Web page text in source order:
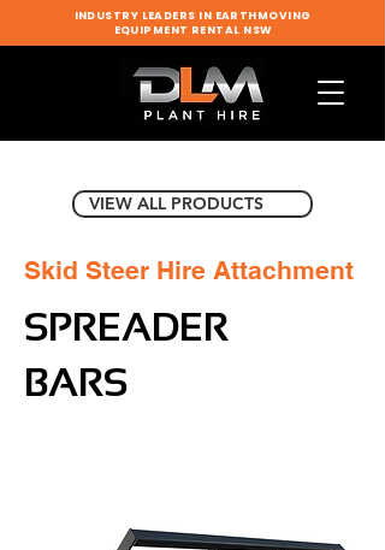
INDUSTRY LEADERS IN EARTHMOVING
EQUIPMENT RENTAL NSW
VIEW ALL PRODUCTS
Skid Steer Hire Attachment
SPREADER
BARS